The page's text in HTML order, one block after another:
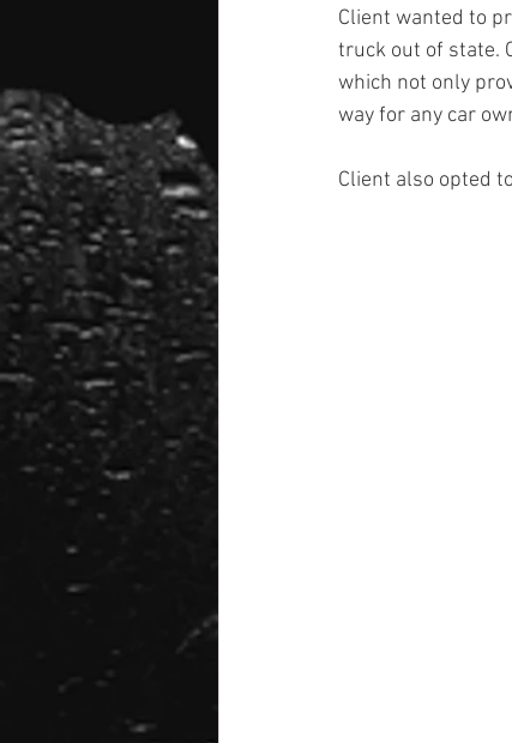
Client wanted to
truck out of state.
which not only
way for any car
Client also opted